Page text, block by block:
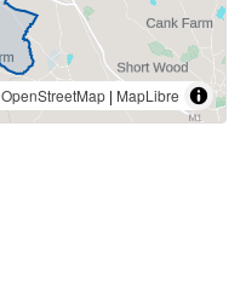
OpenStreetMap | MapLibre